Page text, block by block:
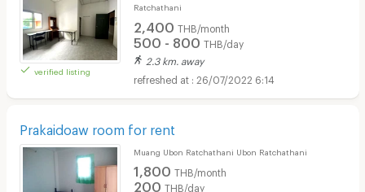
verified listing
Ratchathani
2,400 THB/month
500 - 800 THB/day
2.3 km. away
26/07/2022 6:14
Prakaidoaw room for rent
Muang Ubon Ratchathani Ubon Ratchathani
1,800 THB/month
200 THB/day